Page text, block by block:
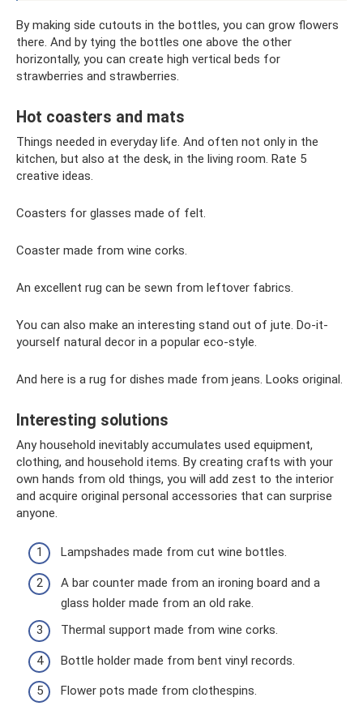
By making side cutouts in the bottles, you can grow flowers
there. And by tying the bottles one above the other
horizontally, you can create high vertical beds for
strawberries and strawberries.
Hot coasters and mats
Things needed in everyday life. And often not only in the
kitchen, but also at the desk, in the living room. Rate 5
creative ideas.
Coasters for glasses made of felt.
Coaster made from wine corks.
An excellent rug can be sewn from leftover fabrics.
You can also make an interesting stand out of jute. Do-it-
yourself natural decor in a popular eco-style.
And here is a rug for dishes made from jeans. Looks original.
Interesting solutions
Any household inevitably accumulates used equipment,
clothing, and household items. By creating crafts with your
own hands from old things, you will add zest to the interior
and acquire original personal accessories that can surprise
anyone.
Lampshades made from cut wine bottles.
A bar counter made from an ironing board and a
glass holder made from an old rake.
Thermal support made from wine corks.
Bottle holder made from bent vinyl records.
Flower pots made from clothespins.